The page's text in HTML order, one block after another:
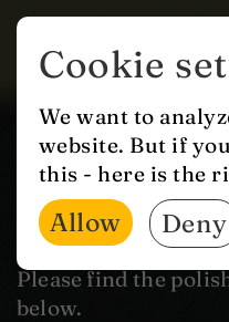
GTC
MASS EVENT
“MYSTIC
Please find the
below.
Cookie
We want to
website. But if
this - here is the
Allow Deny